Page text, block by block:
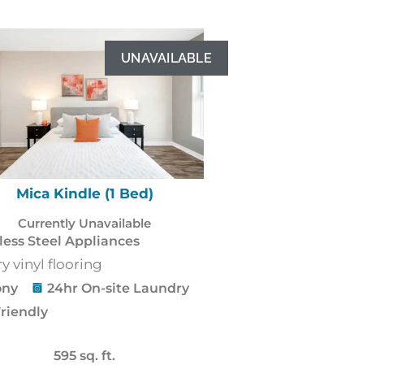
UNAVAILABLE
Mica Kindle (1 Bed)
Currently Unavailable
Steel Appliances
vinyl flooring
24hr On-site Laundry
595 sq. ft.